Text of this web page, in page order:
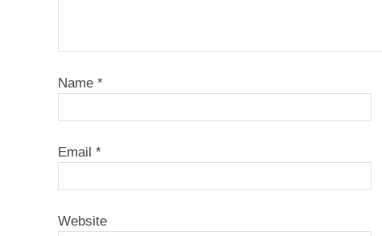
Name *
Email *
Website